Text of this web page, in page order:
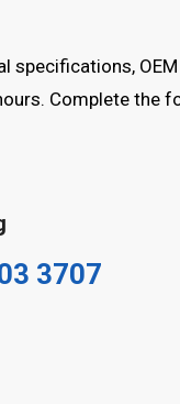
specifications,
Complete the
3707